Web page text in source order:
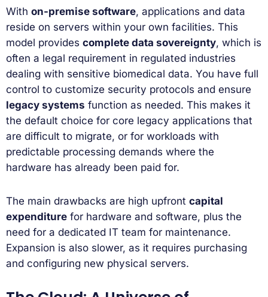
With on-premise software, applications and data
reside on servers within your own facilities. This
model provides complete data sovereignty, which is
often a legal requirement in regulated industries
dealing with sensitive biomedical data. You have full
control to customize security protocols and ensure
legacy systems function as needed. This makes it
the default choice for core legacy applications that
are difficult to migrate, or for workloads with
predictable processing demands where the
hardware has already been paid for.
The main drawbacks are high upfront capital
expenditure for hardware and software, plus the
need for a dedicated IT team for maintenance.
Expansion is also slower, as it requires purchasing
and configuring new physical servers.